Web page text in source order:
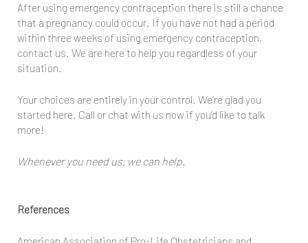
After using emergency contraception there is still a chance
that a pregnancy could occur. If you have not had a period
within three weeks of using emergency contraception,
contact us. We are here to help you regardless of your
situation.
Your choices are entirely in your control. We’re glad you
started here. Call or chat with us now if you’d like to talk
more!
Whenever you need us, we can help.
References